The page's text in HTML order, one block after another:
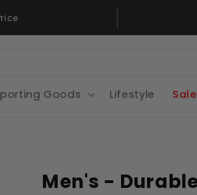
Goods Lifestyle Sale
Men's -